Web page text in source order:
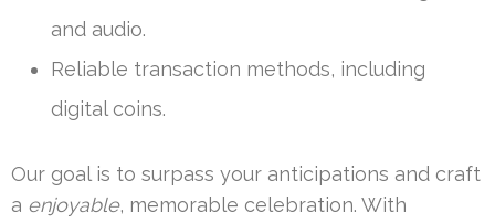
and audio.
Reliable transaction methods, including
digital coins.
Our goal is to surpass your anticipations and craft
a enjoyable, memorable celebration. With